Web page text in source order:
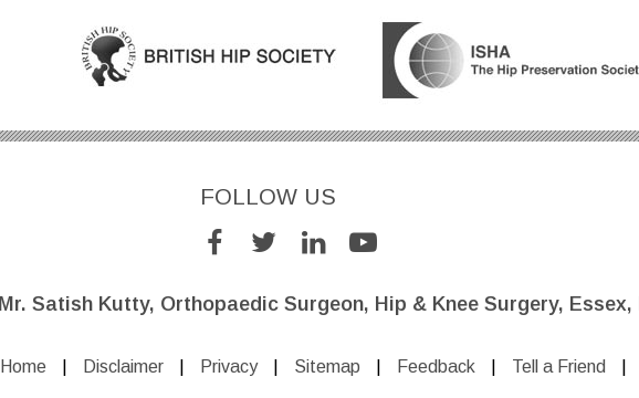
FOLLOW US
Mr. Satish Kutty, Orthopaedic Surgeon, Hip & Knee Surgery,
Home Disclaimer Privacy Sitemap Feedback Tell a Friend